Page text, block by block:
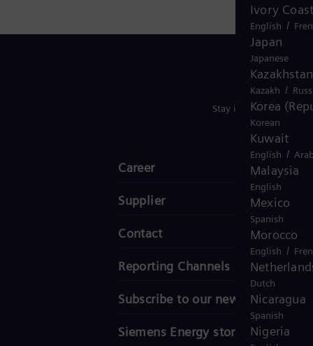
Ivory
English /
Japan
Japanese
Kazakhstan
Kazakh /
Korea
Korean
Kuwait
English /
Malaysia
English
Mexico
Spanish
Morocco
English /
Dutch
Nicaragua
Spanish
Nigeria
Stay in Touch
Career
Supplier
Contact
Reporting Channels
Subscribe to our newsletter
Siemens Energy stories